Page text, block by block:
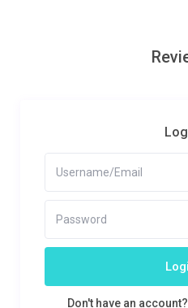
Don't have an account?